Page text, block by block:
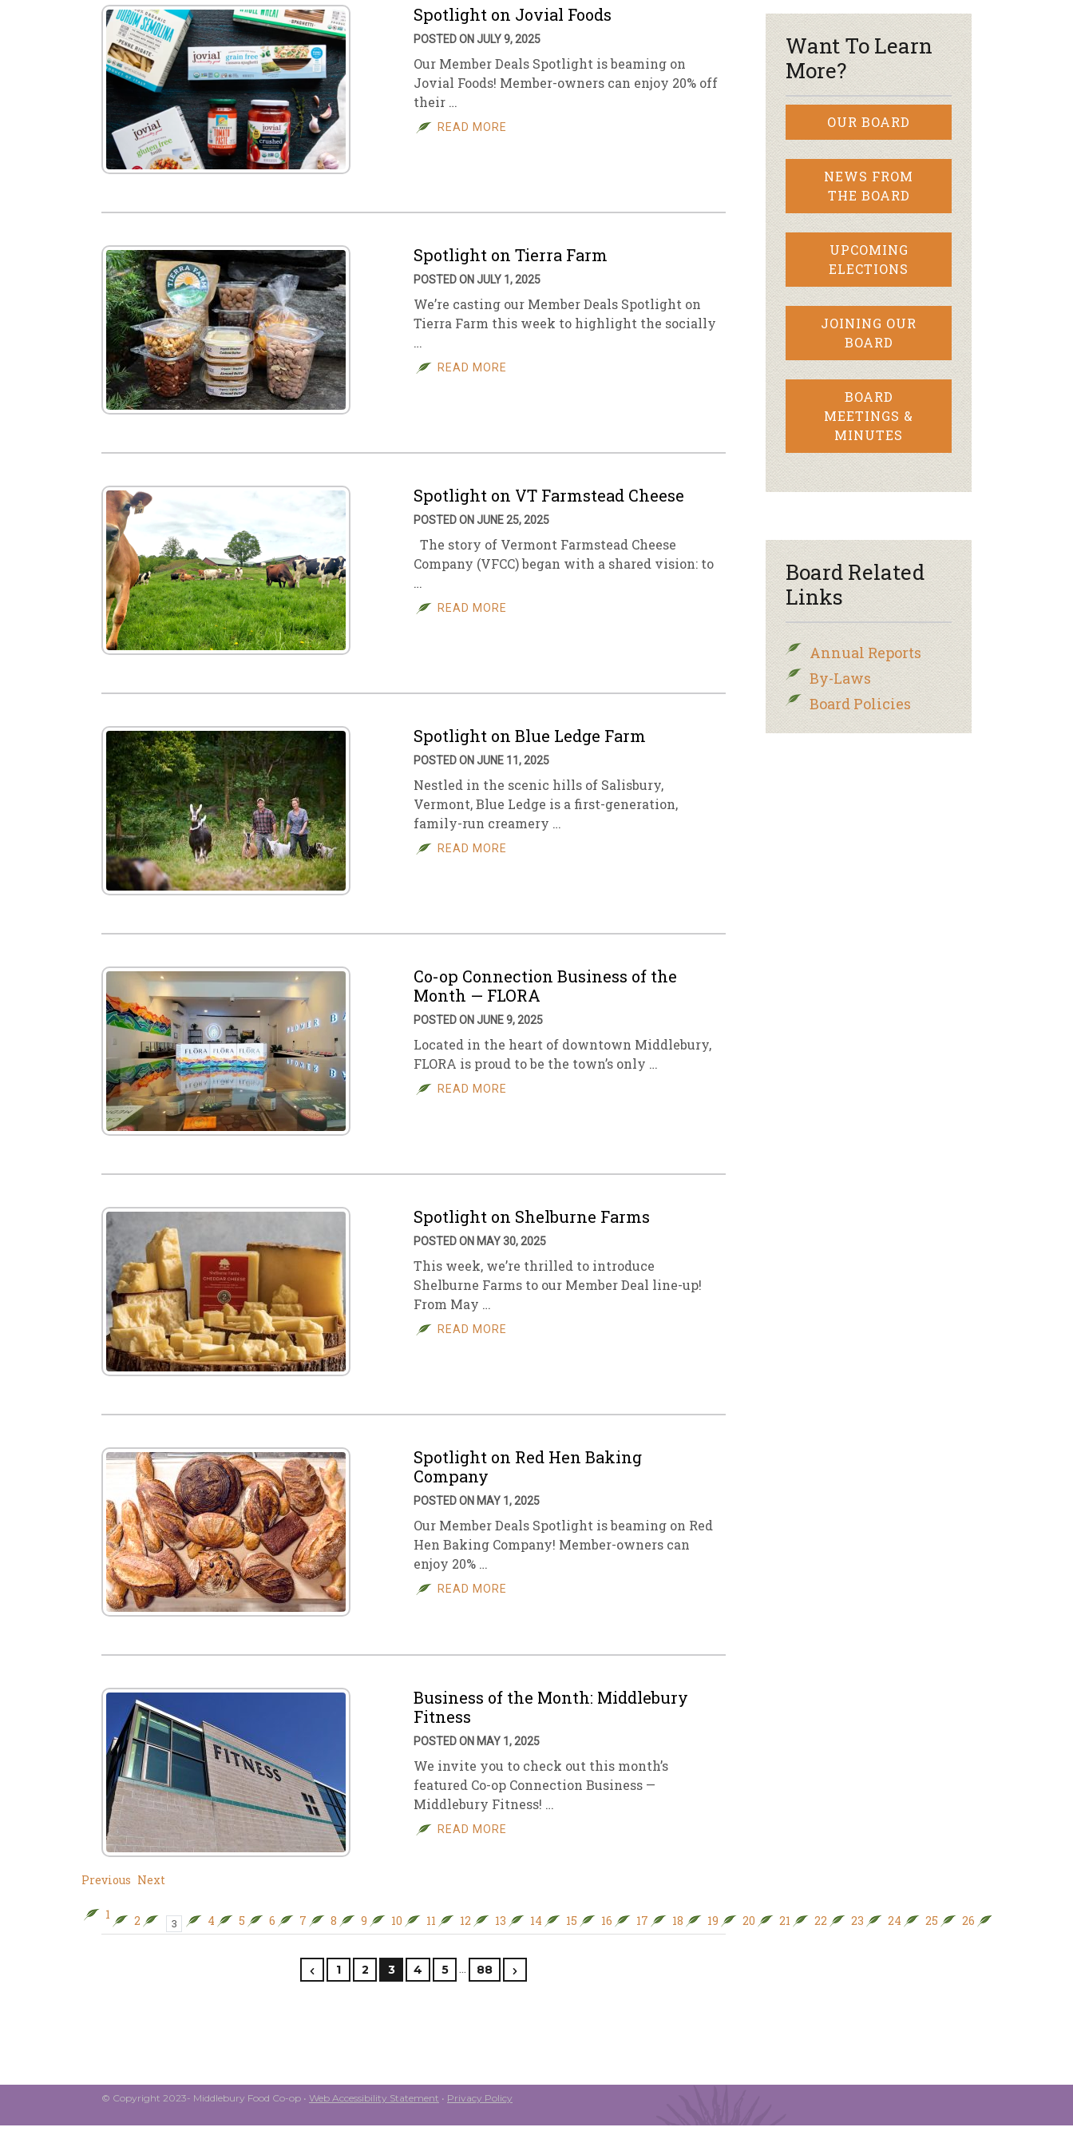
Spotlight on Jovial Foods
POSTED ON JULY 9, 2025
Our Member Deals Spotlight is beaming on
Jovial Foods! Member-owners can enjoy 20% off
their …
READ MORE
Spotlight on Tierra Farm
POSTED ON JULY 1, 2025
We’re casting our Member Deals Spotlight on
Tierra Farm this week to highlight the socially
…
READ MORE
Spotlight on VT Farmstead Cheese
POSTED ON JUNE 25, 2025
The story of Vermont Farmstead Cheese
Company (VFCC) began with a shared vision: to
…
READ MORE
Spotlight on Blue Ledge Farm
POSTED ON JUNE 11, 2025
Nestled in the scenic hills of Salisbury,
Vermont, Blue Ledge is a first-generation,
family-run creamery …
READ MORE
Co-op Connection Business of the
Month — FLORA
POSTED ON JUNE 9, 2025
Located in the heart of downtown Middlebury,
FLORA is proud to be the town’s only …
READ MORE
Spotlight on Shelburne Farms
POSTED ON MAY 30, 2025
This week, we’re thrilled to introduce
Shelburne Farms to our Member Deal line-up!
From May …
READ MORE
Spotlight on Red Hen Baking
Company
POSTED ON MAY 1, 2025
Our Member Deals Spotlight is beaming on Red
Hen Baking Company! Member-owners can
enjoy 20% …
READ MORE
Business of the Month: Middlebury
Fitness
POSTED ON MAY 1, 2025
We invite you to check out this month’s
featured Co-op Connection Business —
Middlebury Fitness! …
READ MORE
Previous Next
1 2 3 4 5 6 7 8 9 10 11 12 13 14 15 16 17 18 19 20 21 22 23 24 25 26
1 2 3 4 5 … 88
Want To Learn
More?
OUR BOARD
NEWS FROM
THE BOARD
UPCOMING
ELECTIONS
JOINING OUR
BOARD
BOARD
MEETINGS &
MINUTES
Board Related
Links
Annual Reports
By-Laws
Board Policies
© Copyright 2023- Middlebury Food Co-op • Web Accessibility Statement • Privacy Policy